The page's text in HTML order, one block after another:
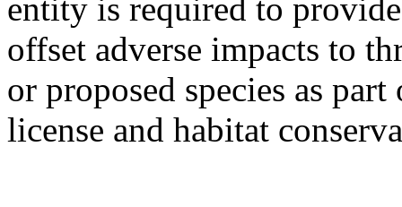
entity is required to
offset adverse impacts to
or proposed species as
license and habitat